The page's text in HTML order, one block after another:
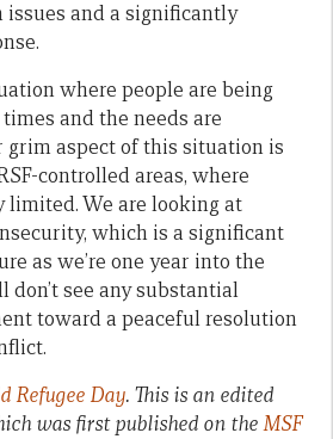
and a significantly
where people are being
and the needs are
grim aspect of this situation is
controlled areas, where
limited. We are looking at
which is a significant
as we’re one year into the
don’t see any substantial
toward a peaceful resolution
Refugee Day. This is an edited
was first published on theMSF